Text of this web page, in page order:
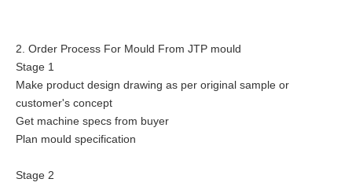
2. Order Process For Mould From JTP mould
Stage 1
Make product design drawing as per original sample or
customer's concept
Get machine specs from buyer
Plan mould specification
Stage 2